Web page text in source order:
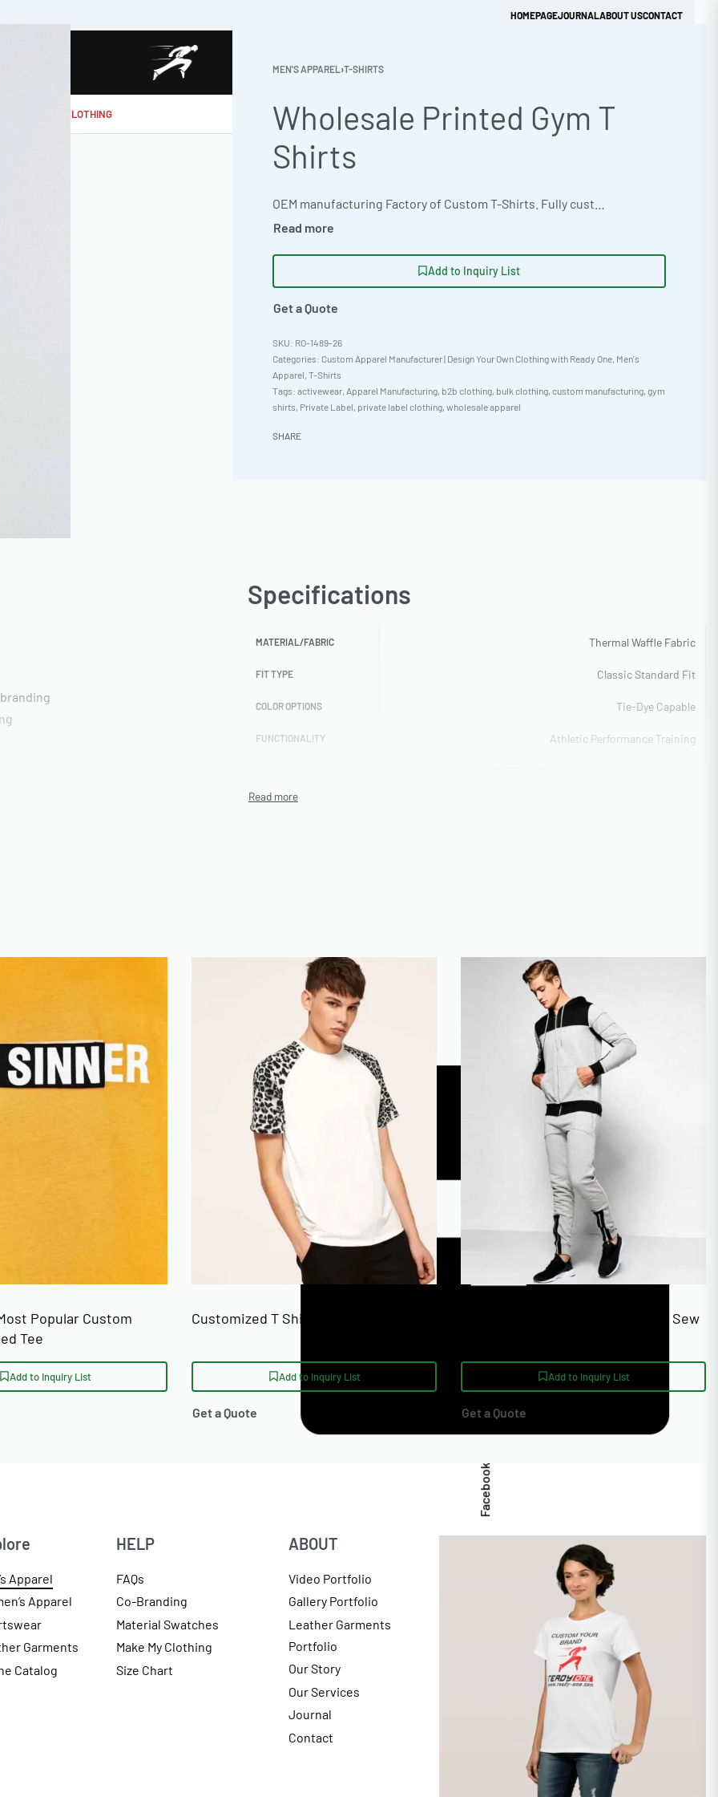
HOMEPAGEJOURNALABOUT USCONTACT
MAKE MY CLOTHING
MEN'S APPAREL›T-SHIRTS
Wholesale Printed Gym T
Shirts
Add to Inquiry List
Get a Quote
RO-1489-26
Categories: Custom Apparel Manufacturer | Design Your Own Clothing with Ready One, Men's
Apparel, T-Shirts
Tags: activewear, Apparel Manufacturing, b2b clothing, bulk clothing, custom manufacturing, gym
shirts, Private Label, private label clothing, wholesale apparel
SHARE
use on Demand
Specifications
MATERIAL/FABRIC Thermal Waffle Fabric
FIT TYPE Classic Standard Fit
COLOR OPTIONS Tie-Dye Capable
FUNCTIONALITY Athletic Performance Training
ACCEPTED
AVERAGE TURNAROUND
Express 12-day production
SAMPLE AVAILABILITY Digital mockup + Physical sample
SIZE RANGE XS-3XL Regular, 4XL-5XL Extended
Popular Custom
Tee
Add to Inquiry List
Customized T Shirts For Schools
Add to Inquiry List
Get a Quote
Skinny Fit Panel Custom Cut And Sew
Add to Inquiry List
Get a Quote
Apparel
Apparel
Garments
Catalog
HELP
FAQs
Co-Branding
Material Swatches
Make My Clothing
Size Chart
ABOUT
Video Portfolio
Gallery Portfolio
Leather Garments
Portfolio
Our Story
Our Services
Journal
Contact
Facebook